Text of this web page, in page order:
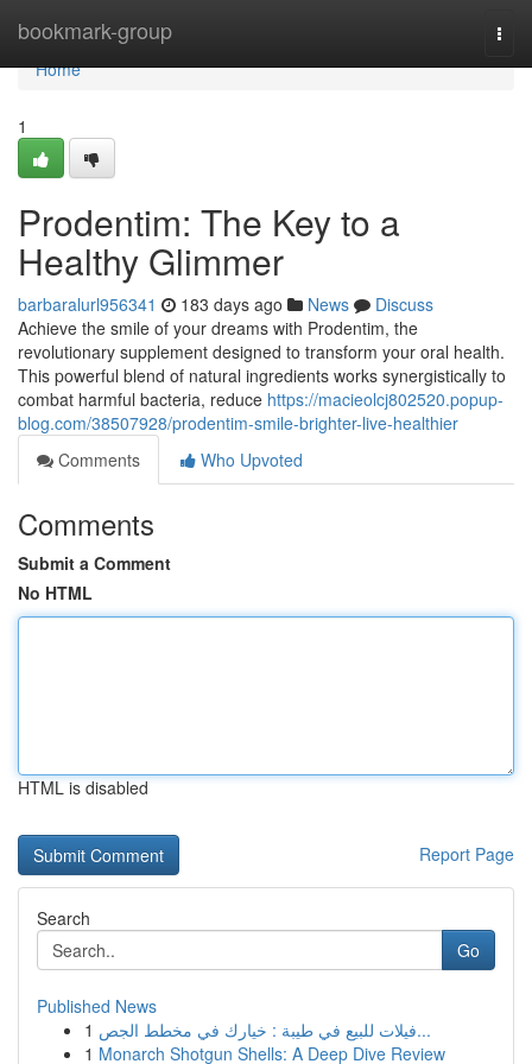
bookmark-group
Home
Home
1
Prodentim: The Key to a
Healthy Glimmer
barbaralurl956341 183 days ago News
Discuss
Achieve the smile of your dreams with Prodentim, the
revolutionary supplement designed to transform your oral health.
This powerful blend of natural ingredients works synergistically to
combat harmful bacteria, reduce https://macieolcj802520.popup-
blog.com/38507928/prodentim-smile-brighter-live-healthier
Comments
Who Upvoted
Comments
Submit a Comment
No HTML
HTML is disabled
Report Page
Search
Go
Published News
1
فيلات للبيع في طيبة : خيارك في مخطط الجص...
1 Monarch Shotgun Shells: A Deep Dive Review